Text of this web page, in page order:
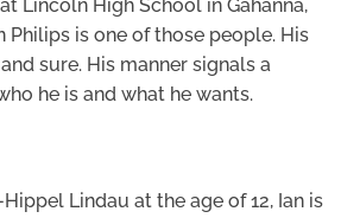
Lincoln High School in Gahanna,
Philips is one of those people. His
sure. His manner signals a
he is and what he wants.
Lindau at the age of 12, Ian is